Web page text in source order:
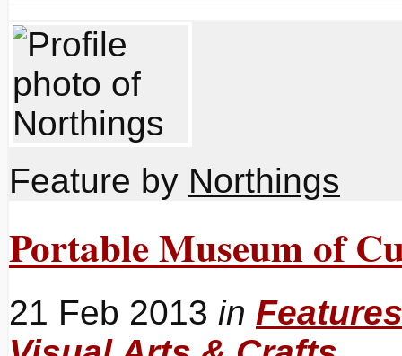
Feature by Northings
Portable Museum of
21 Feb 2013 in Features